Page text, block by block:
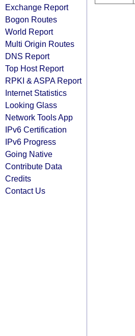
Exchange Report
Bogon Routes
World Report
Multi Origin Routes
DNS Report
Top Host Report
RPKI & ASPA Report
Internet Statistics
Looking Glass
Network Tools App
IPv6 Certification
IPv6 Progress
Going Native
Contribute Data
Credits
Contact Us